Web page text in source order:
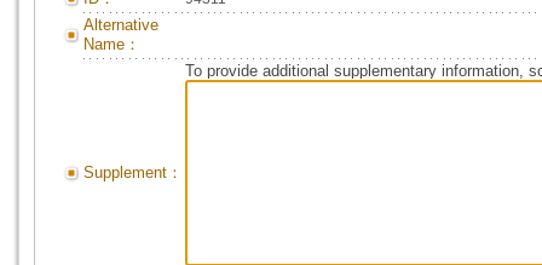
Alternative
Name：
Supplement：
To provide additional supplementary information,